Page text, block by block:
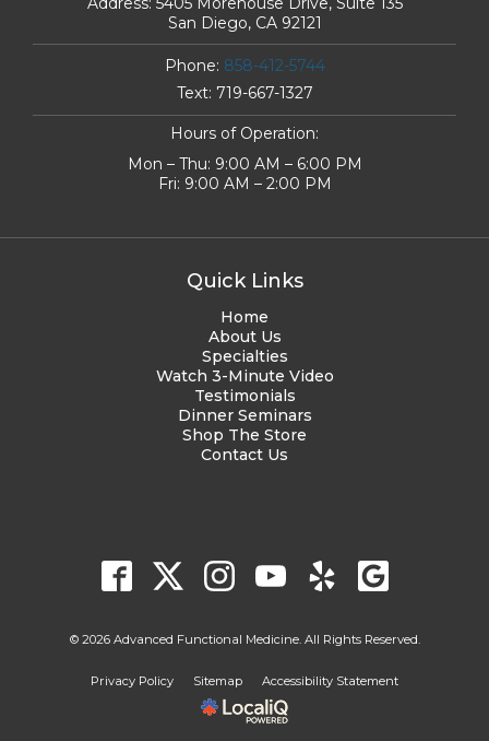
San Diego, CA 92121
Phone: 858-412-5744
Text: 719-667-1327
Hours of Operation:
Mon – Thu: 9:00 AM – 6:00 PM
Fri: 9:00 AM – 2:00 PM
Quick Links
Home
About Us
Specialties
Watch 3-Minute Video
Testimonials
Dinner Seminars
Shop The Store
Contact Us
© 2026 Advanced Functional Medicine. All Rights Reserved.
Privacy Policy Sitemap Accessibility Statement